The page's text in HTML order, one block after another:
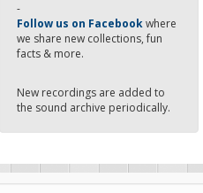
-
Follow us on Facebookwhere
we share new collections, fun
facts & more.
New recordings are added to
the sound archive periodically.